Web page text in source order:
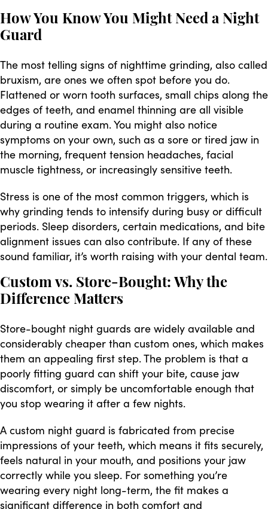
How You Know You Might Need a Night
Guard
The most telling signs of nighttime grinding, also called
bruxism, are ones we often spot before you do.
Flattened or worn tooth surfaces, small chips along the
edges of teeth, and enamel thinning are all visible
during a routine exam. You might also notice
symptoms on your own, such as a sore or tired jaw in
the morning, frequent tension headaches, facial
muscle tightness, or increasingly sensitive teeth.
Stress is one of the most common triggers, which is
why grinding tends to intensify during busy or difficult
periods. Sleep disorders, certain medications, and bite
alignment issues can also contribute. If any of these
sound familiar, it’s worth raising with your dental team.
Custom vs. Store-Bought: Why the
Difference Matters
Store-bought night guards are widely available and
considerably cheaper than custom ones, which makes
them an appealing first step. The problem is that a
poorly fitting guard can shift your bite, cause jaw
discomfort, or simply be uncomfortable enough that
you stop wearing it after a few nights.
A custom night guard is fabricated from precise
impressions of your teeth, which means it fits securely,
feels natural in your mouth, and positions your jaw
correctly while you sleep. For something you’re
wearing every night long-term, the fit makes a
significant difference in both comfort and